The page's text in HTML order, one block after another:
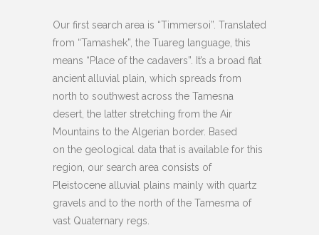
Our first search area is “Timmersoi”. Translated
from “Tamashek”, the Tuareg language, this
means “Place of the cadavers”. It’s a broad flat
ancient alluvial plain, which spreads from
north to southwest across the Tamesna
desert, the latter stretching from the Air
Mountains to the Algerian border. Based
on the geological data that is available for this
region, our search area consists of
Pleistocene alluvial plains mainly with quartz
gravels and to the north of the Tamesma of
vast Quaternary regs.